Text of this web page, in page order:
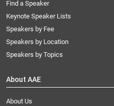
Find a Speaker
Keynote Speaker Lists
Speakers by Fee
Speakers by Location
Speakers by Topics
About AAE
About Us